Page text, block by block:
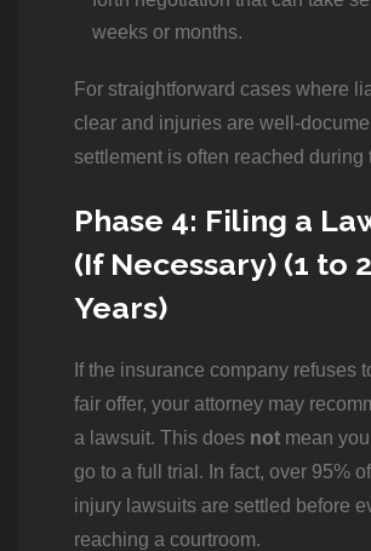
weeks or months.
For straightforward cases where
clear and injuries are well-
settlement is often reached during
Phase 4: Filing a
(If Necessary) (1 to
Years)
If the insurance company refuses
fair offer, your attorney may
a lawsuit. This does not mean
go to a full trial. In fact, over 95%
injury lawsuits are settled before
reaching a courtroom.